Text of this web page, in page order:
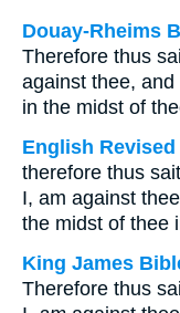
Douay-Rheims
Therefore thus
against thee,
in the midst of
English Revised
therefore thus
I, am against
the midst of thee
King James
Therefore thus